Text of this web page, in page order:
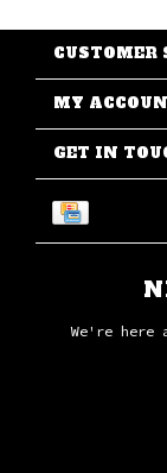
CUSTOMER
MY
GET IN
We're here